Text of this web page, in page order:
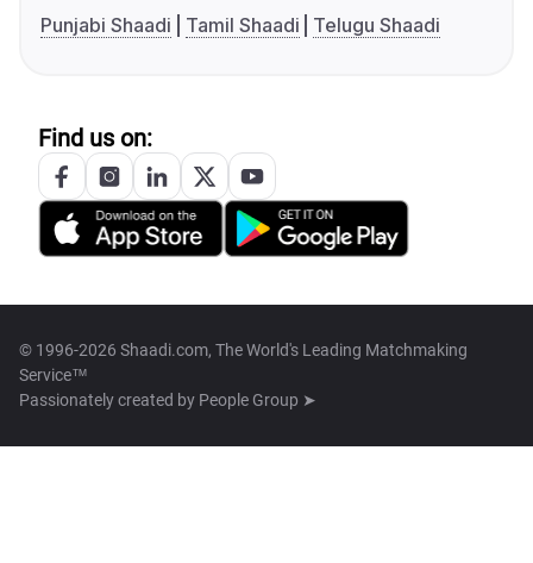
Punjabi Shaadi
Tamil Shaadi Telugu Shaadi
Find us on:
© 1996-2026 Shaadi.com, The World's Leading Matchmaking
Service™
Passionately created by People Group ➤